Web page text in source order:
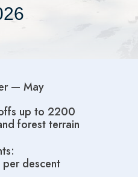
— May
up to 2200
forest terrain
descent